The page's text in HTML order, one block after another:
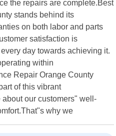
the repairs are complete.Best
stands behind its
on both labor and parts
satisfaction is
day towards achieving it.
within
Repair Orange County
of this vibrant
our customers" well-
why we